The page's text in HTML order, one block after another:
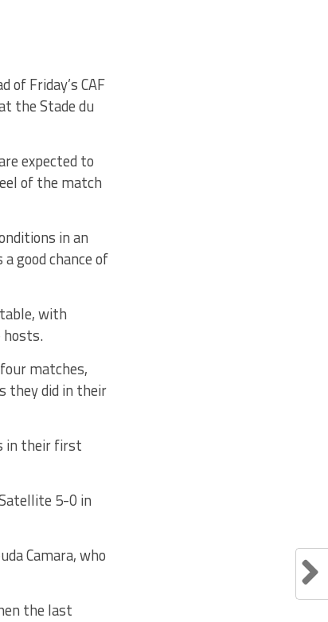
of Friday’s CAF
the Stade du
expected to
of the match
in an
good chance of
with
matches,
they did in their
in their first
5-0 in
Camara, who
the last